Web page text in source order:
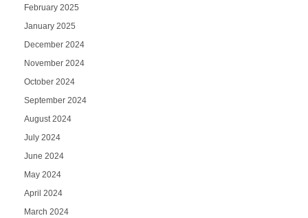
February 2025
January 2025
December 2024
November 2024
October 2024
September 2024
August 2024
July 2024
June 2024
May 2024
April 2024
March 2024